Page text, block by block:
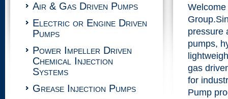
Air & Gas Driven Pumps
Electric or Engine Driven
Pumps
Power Impeller Driven
Chemical Injection
Systems
Grease Injection Pumps
pressure
pumps,
gas
for
Pump